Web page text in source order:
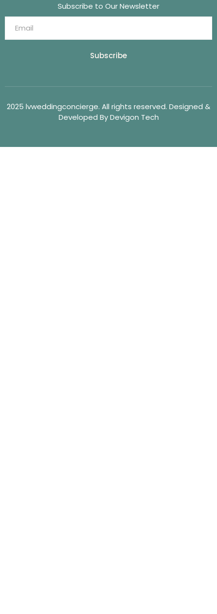
Subscribe to Our Newsletter
Subscribe
2025 lvweddingconcierge. All rights reserved. Designed &
Developed By Devigon Tech